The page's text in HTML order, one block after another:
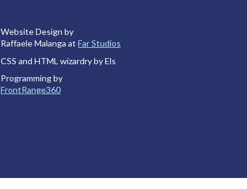
Website Design by
Raffaele Malanga at Far Studios
CSS and HTML wizardry by Els
Programming by
FrontRange360